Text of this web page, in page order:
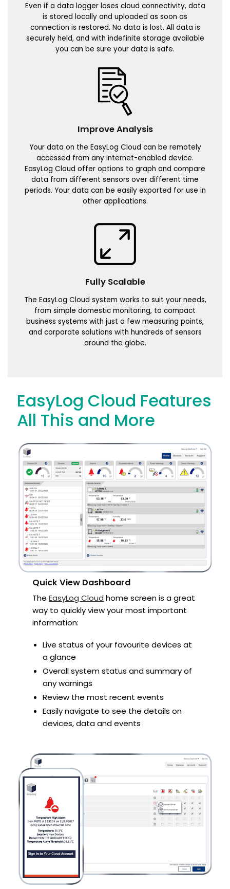
Even if a data logger loses cloud connectivity, data
is stored locally and uploaded as soon as
connection is restored. No data is lost. All data is
securely held, and with indefinite storage available
you can be sure your data is safe.
Improve Analysis
Your data on the EasyLog Cloud can be remotely
accessed from any internet-enabled device.
EasyLog Cloud offer options to graph and compare
data from different sensors over different time
periods. Your data can be easily exported for use in
other applications.
Fully Scalable
The EasyLog Cloud system works to suit your needs,
from simple domestic monitoring, to compact
business systems with just a few measuring points,
and corporate solutions with hundreds of sensors
around the globe.
EasyLog Cloud Features
All This and More
Quick View Dashboard
TheEasyLog Cloud home screen is a great
way to quickly view your most important
information:
Live status of your favourite devices at
a glance
Overall system status and summary of
any warnings
Review the most recent events
Easily navigate to see the details on
devices, data and events